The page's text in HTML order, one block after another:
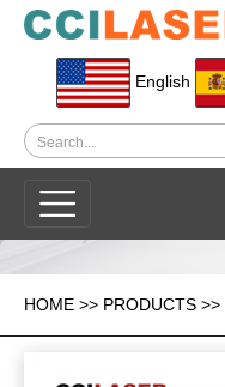
English
HOME >> PRODUCTS >>